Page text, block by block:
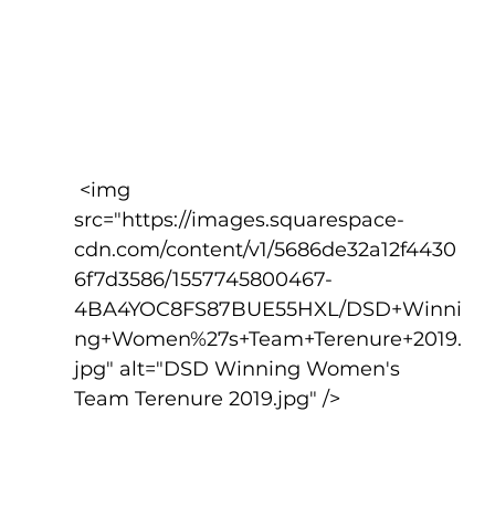
src="https://images.squarespace-
cdn.com/content/v1/5686de32a12f4430
6f7d3586/1557745800467-
4BA4YOC8FS87BUE55HXL/DSD+Winni
ng+Women%27s+Team+Terenure+2019.
jpg" alt="DSD Winning Women's
Team Terenure 2019.jpg" />